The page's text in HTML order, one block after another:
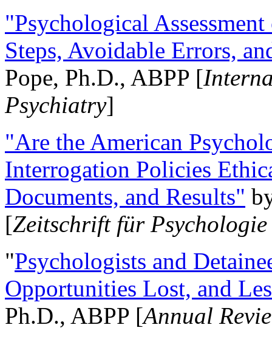
"Psychological
Steps, Avoidable Errors,
Pope, Ph.D., ABPP [
Psychiatry]
"Are the American
Interrogation Policies
Documents, and Results"
[Zeitschrift für
"Psychologists and
Opportunities Lost, and
Ph.D., ABPP [Annual